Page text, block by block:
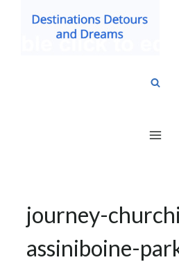
journey-
assiniboine-